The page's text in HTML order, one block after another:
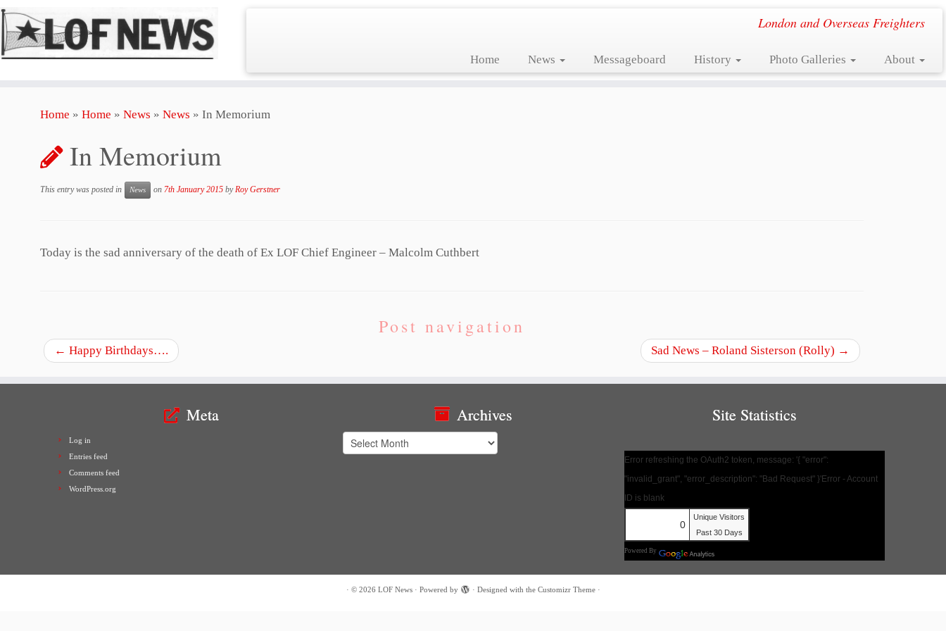
London and Overseas Freighters
Home News Messageboard History Photo Galleries About
Home » Home » News » News » In Memorium
In Memorium
This entry was posted in News on 7th January 2015 byRoy Gerstner
Today is the sad anniversary of the death of Ex LOF Chief Engineer – Malcolm Cuthbert
Post navigation
← Happy Birthdays…. Sad News – Roland Sisterson (Rolly) →
Meta
Log in
Entries feed
Comments feed
WordPress.org
Archives
Archives
Site Statistics
Error refreshing the OAuth2 token, message: '{ "error":
"invalid_grant", "error_description": "Bad Request" }'Error - Account
ID is blank
0
Unique Visitors
Past 30 Days
Powered By
· © 2026 LOF News· Powered by · Designed with the Customizr Theme·